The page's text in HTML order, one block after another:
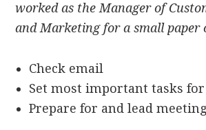
worked as the Manager of
and Marketing for a small paper
Check email
Set most important tasks
Prepare for and lead